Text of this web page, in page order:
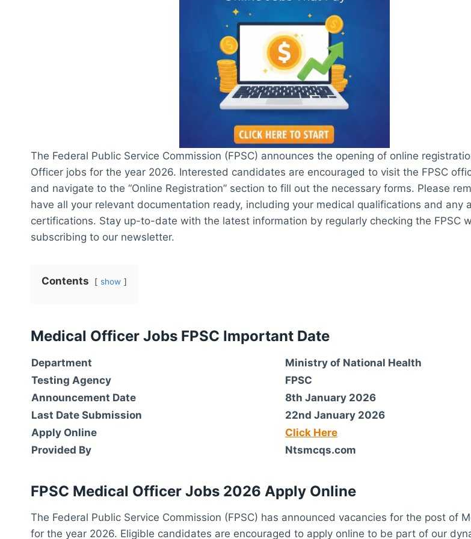
The Federal Public Service Commission (FPSC) announces the opening of online
Officer jobs for the year 2026. Interested candidates are encouraged to visit the FPSC
and navigate to the “Online Registration” section to fill out the necessary forms. Please
have all your relevant documentation ready, including your medical qualifications and any
certifications. Stay up-to-date with the latest information by regularly checking the FPSC
subscribing to our newsletter.
Contents show
Medical Officer Jobs FPSC Important Date
Department
Ministry of National Health
Testing Agency
FPSC
Announcement Date
8th January 2026
Last Date Submission
22nd January 2026
Apply Online
Click Here
Provided By
Ntsmcqs.com
FPSC Medical Officer Jobs 2026 Apply Online
The Federal Public Service Commission (FPSC) has announced vacancies for the post of
for the year 2026. Eligible candidates are encouraged to apply online to be part of our